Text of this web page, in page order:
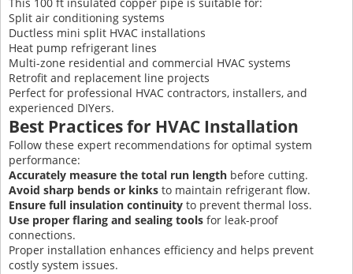
Split air conditioning systems
Ductless mini split HVAC installations
Heat pump refrigerant lines
Multi-zone residential and commercial HVAC systems
Retrofit and replacement line projects
Perfect for professional HVAC contractors, installers, and
experienced DIYers.
Best Practices for HVAC Installation
Follow these expert recommendations for optimal system
performance:
Accurately measure the total run length before cutting.
Avoid sharp bends or kinks to maintain refrigerant flow.
Ensure full insulation continuity to prevent thermal loss.
Use proper flaring and sealing tools for leak-proof
connections.
Proper installation enhances efficiency and helps prevent
costly system issues.